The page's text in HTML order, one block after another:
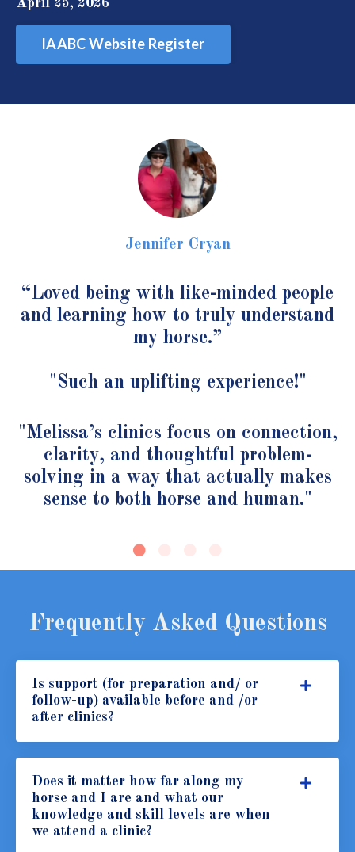
IAABC Website Register
Jennifer Cryan
“Loved being with like-minded people
and learning how to truly understand
my horse.”
"Such an uplifting experience!"
"Melissa’s clinics focus on connection,
clarity, and thoughtful problem-
solving in a way that actually makes
sense to both horse and human."
Frequently Asked Questions
Is support (for preparation and/ or
follow-up) available before and /or
after clinics?
Does it matter how far along my
horse and I are and what our
knowledge and skill levels are when
we attend a clinic?